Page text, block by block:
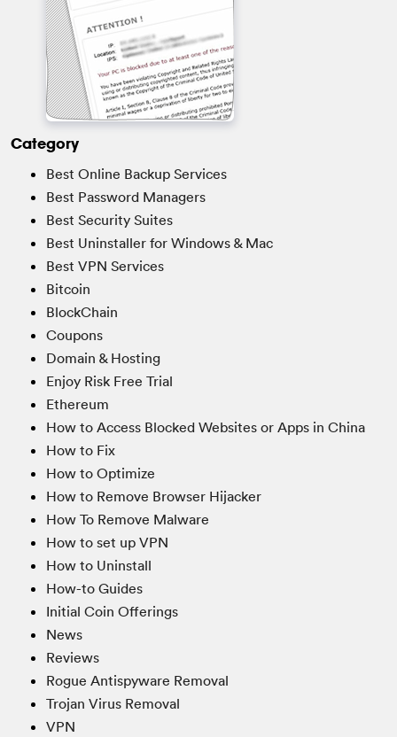
Category
Best Online Backup Services
Best Password Managers
Best Security Suites
Best Uninstaller for Windows & Mac
Best VPN Services
Bitcoin
BlockChain
Coupons
Domain & Hosting
Enjoy Risk Free Trial
Ethereum
How to Access Blocked Websites or Apps in China
How to Fix
How to Optimize
How to Remove Browser Hijacker
How To Remove Malware
How to set up VPN
How to Uninstall
How-to Guides
Initial Coin Offerings
News
Reviews
Rogue Antispyware Removal
Trojan Virus Removal
VPN